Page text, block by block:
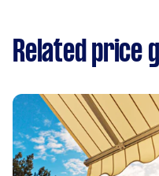
Related price